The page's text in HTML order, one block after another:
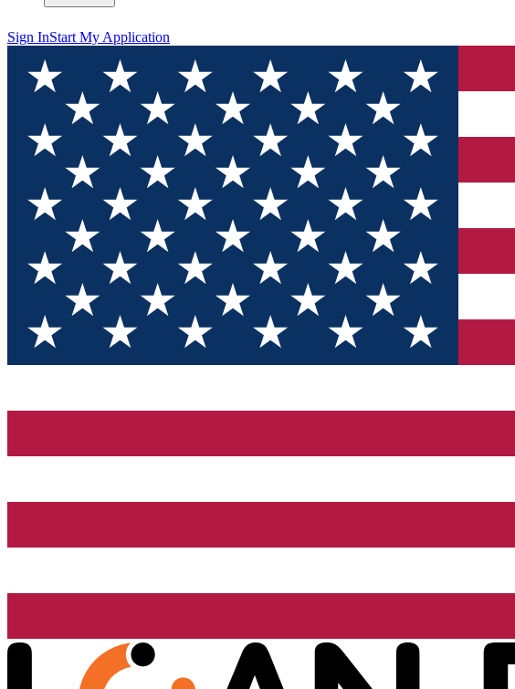
Sign InStart My Application